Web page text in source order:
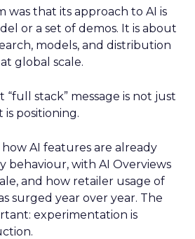
was that its approach to AI is
or a set of demos. It is about
models, and distribution
global scale.
stack” message is not just
positioning.
AI features are already
behaviour, with AI Overviews
and how retailer usage of
surged year over year. The
experimentation is